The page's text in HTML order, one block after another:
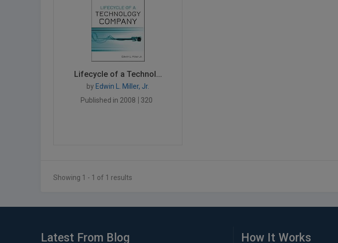
Lifecycle of a Technol...
by Edwin L. Miller, Jr.
Published in 2008
320
Showing 1 - 1 of 1 results
Latest From Blog How It Works